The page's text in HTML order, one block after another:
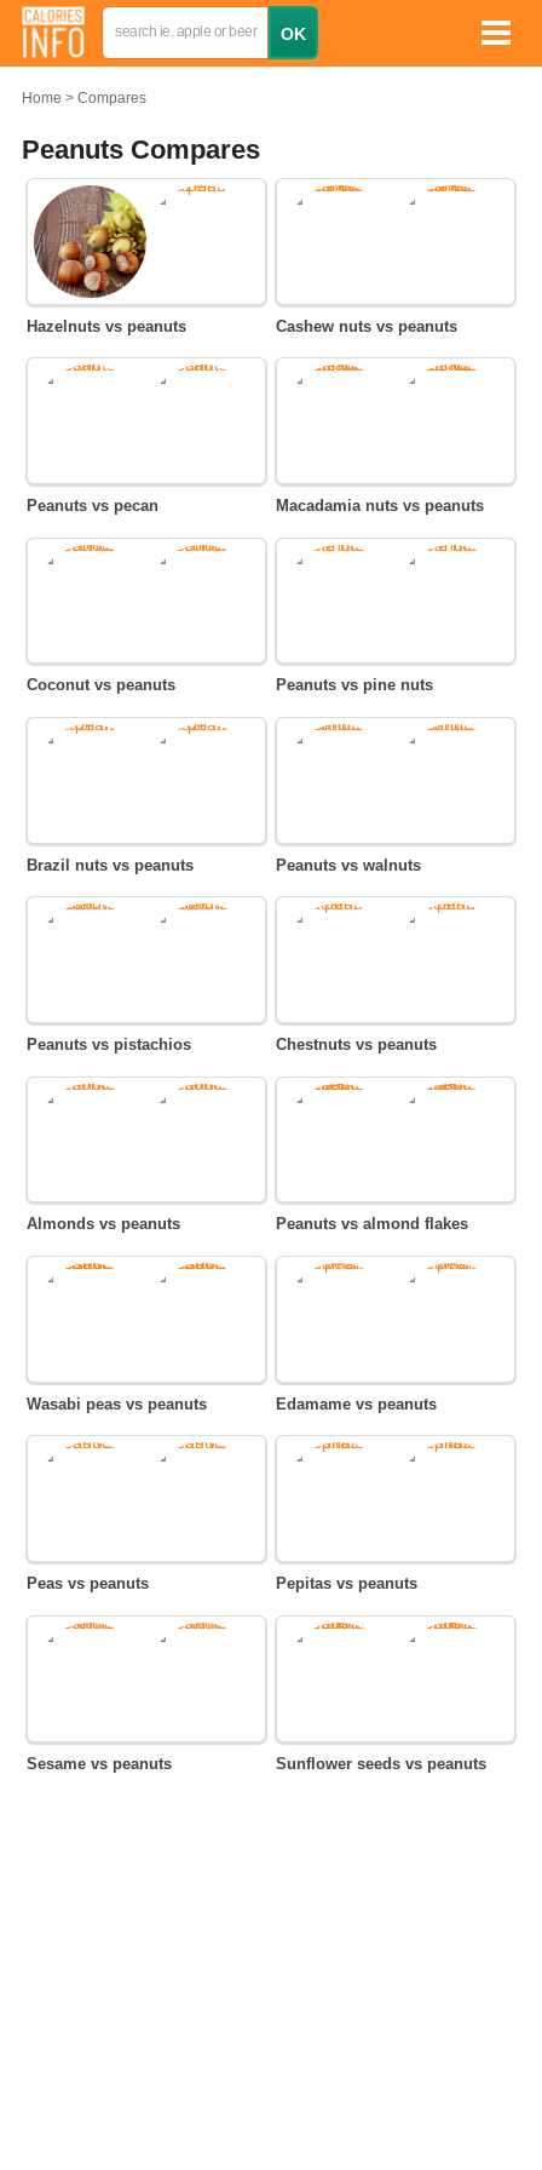
Home Compares
Peanuts Compares
Hazelnuts vs peanuts Cashew nuts vs peanuts
Peanuts vs pecan Macadamia nuts vs peanuts
Coconut vs peanuts Peanuts vs pine nuts
Brazil nuts vs peanuts Peanuts vs walnuts
Peanuts vs pistachios Chestnuts vs peanuts
Almonds vs peanuts Peanuts vs almond flakes
Wasabi peas vs peanuts Edamame vs peanuts
Peas vs peanuts Pepitas vs peanuts
Sesame vs peanuts Sunflower seeds vs peanuts